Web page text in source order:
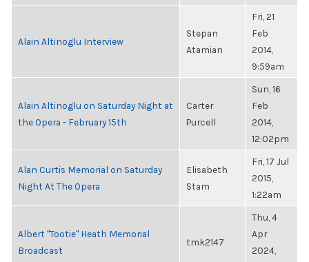
Alain Altinoglu Interview
Stepan
Atamian
Fri, 21
Feb
2014,
9:59am
Alain Altinoglu on Saturday Night at
the Opera - February 15th
Carter
Purcell
Sun, 16
Feb
2014,
12:02pm
Alan Curtis Memorial on Saturday
Night At The Opera
Elisabeth
Stam
Fri, 17 Jul
2015,
1:22am
Albert "Tootie" Heath Memorial
Broadcast
tmk2147
Thu, 4
Apr
2024,